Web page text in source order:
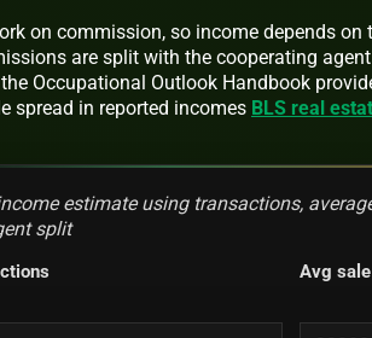
on commission, so income depends
are split with the cooperating
Occupational Outlook Handbook
spread in reported incomes BLS real
estimate using transactions,
split
Avg